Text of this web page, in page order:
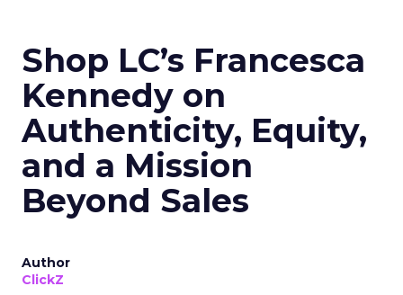
Shop LC’s Francesca
Kennedy on
Authenticity, Equity,
and a Mission
Beyond Sales
Author
ClickZ